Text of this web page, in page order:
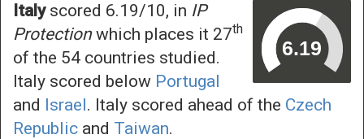
Italyscored 6.19/10, in IP
Protectionwhich places it 27th
of the 54 countries studied.
Italy scored below Portugal
and Israel. Italy scored ahead of the Czech
Republic and Taiwan.